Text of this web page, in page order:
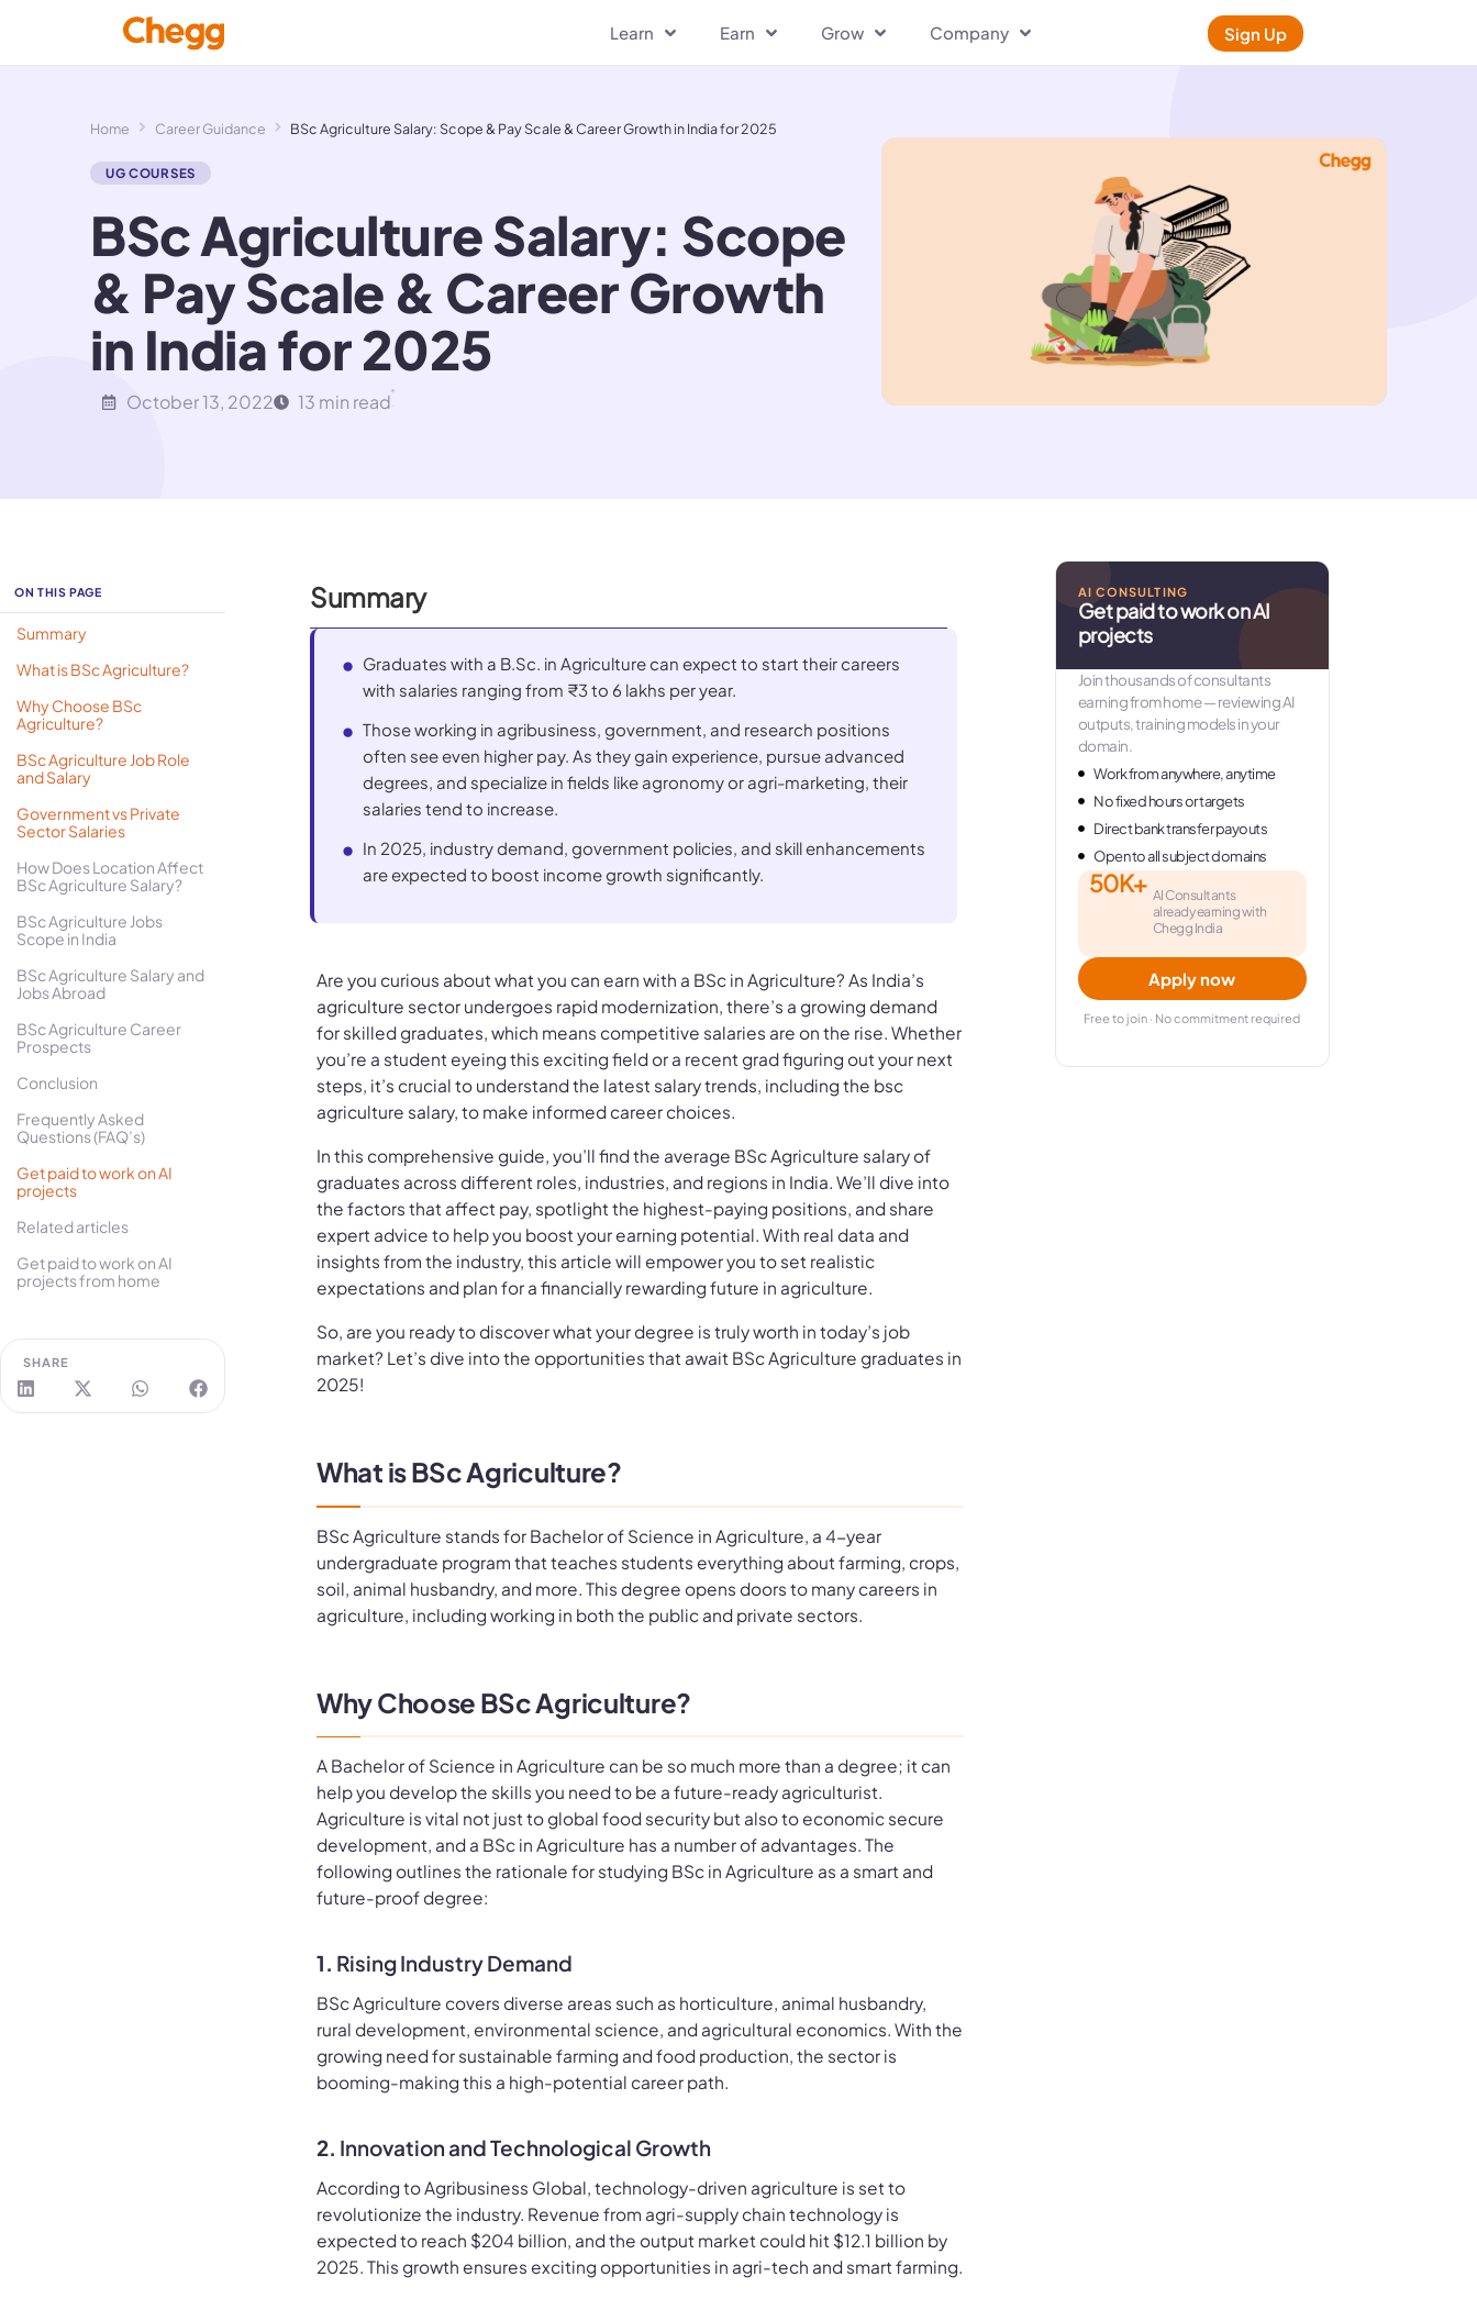
Learn Earn Grow Company Sign Up
Home Career Guidance BSc Agriculture Salary: Scope & Pay Scale & Career Growth in India for 2025
UG COURSES
BSc Agriculture Salary: Scope
& Pay Scale & Career Growth
in India for 2025
October 13, 2022 13 min read
ON THIS PAGE
Summary
What is BSc Agriculture?
Why Choose BSc
Agriculture?
BSc Agriculture Job Role
and Salary
Government vs Private
Sector Salaries
How Does Location Affect
BSc Agriculture Salary?
BSc Agriculture Jobs
Scope in India
BSc Agriculture Salary and
Jobs Abroad
BSc Agriculture Career
Prospects
Conclusion
Frequently Asked
Questions (FAQ’s)
Get paid to work on AI
projects
Related articles
Get paid to work on AI
projects from home
SHARE
Summary
Graduates with a B.Sc. in Agriculture can expect to start their careers
with salaries ranging from ₹3 to 6 lakhs per year.
Those working in agribusiness, government, and research positions
often see even higher pay. As they gain experience, pursue advanced
degrees, and specialize in fields like agronomy or agri-marketing, their
salaries tend to increase.
In 2025, industry demand, government policies, and skill enhancements
are expected to boost income growth significantly.
Are you curious about what you can earn with a BSc in Agriculture? As India’s
agriculture sector undergoes rapid modernization, there’s a growing demand
for skilled graduates, which means competitive salaries are on the rise. Whether
you’re a student eyeing this exciting field or a recent grad figuring out your next
steps, it’s crucial to understand the latest salary trends, including the bsc
agriculture salary, to make informed career choices.
In this comprehensive guide, you’ll find the average BSc Agriculture salary of
graduates across different roles, industries, and regions in India. We’ll dive into
the factors that affect pay, spotlight the highest-paying positions, and share
expert advice to help you boost your earning potential. With real data and
insights from the industry, this article will empower you to set realistic
expectations and plan for a financially rewarding future in agriculture.
So, are you ready to discover what your degree is truly worth in today’s job
market? Let’s dive into the opportunities that await BSc Agriculture graduates in
2025!
What is BSc Agriculture?
BSc Agriculture stands for Bachelor of Science in Agriculture, a 4-year
undergraduate program that teaches students everything about farming, crops,
soil, animal husbandry, and more. This degree opens doors to many careers in
agriculture, including working in both the public and private sectors.
Why Choose BSc Agriculture?
A Bachelor of Science in Agriculture can be so much more than a degree; it can
help you develop the skills you need to be a future-ready agriculturist.
Agriculture is vital not just to global food security but also to economic secure
development, and a BSc in Agriculture has a number of advantages. The
following outlines the rationale for studying BSc in Agriculture as a smart and
future-proof degree:
1. Rising Industry Demand
BSc Agriculture covers diverse areas such as horticulture, animal husbandry,
rural development, environmental science, and agricultural economics. With the
growing need for sustainable farming and food production, the sector is
booming-making this a high-potential career path.
2. Innovation and Technological Growth
According to Agribusiness Global, technology-driven agriculture is set to
revolutionize the industry. Revenue from agri-supply chain technology is
expected to reach $204 billion, and the output market could hit $12.1 billion by
2025. This growth ensures exciting opportunities in agri-tech and smart farming.
AI CONSULTING
Get paid to work on AI
projects
Join thousands of consultants
earning from home — reviewing AI
outputs, training models in your
domain.
Work from anywhere, anytime
No fixed hours or targets
Direct bank transfer payouts
Open to all subject domains
50K+ AI Consultants
already earning with
Chegg India
Apply now
Free to join · No commitment required